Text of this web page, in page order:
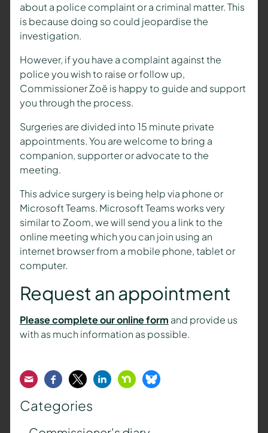
about a police complaint or a criminal matter. This
is because doing so could jeopardise the
investigation.
However, if you have a complaint against the
police you wish to raise or follow up,
Commissioner Zoë is happy to guide and support
you through the process.
Surgeries are divided into 15 minute private
appointments. You are welcome to bring a
companion, supporter or advocate to the
meeting.
This advice surgery is being help via phone or
Microsoft Teams. Microsoft Teams works very
similar to Zoom, we will send you a link to the
online meeting which you can join using an
internet browser from a mobile phone, tablet or
computer.
Request an appointment
Please complete our online form and provide us
with as much information as possible.
EmailFacebook
TwitterLinkedInNextdoorBluesky
Categories